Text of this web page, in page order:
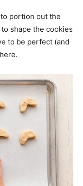
portion out the
shape the cookies
to be perfect (and